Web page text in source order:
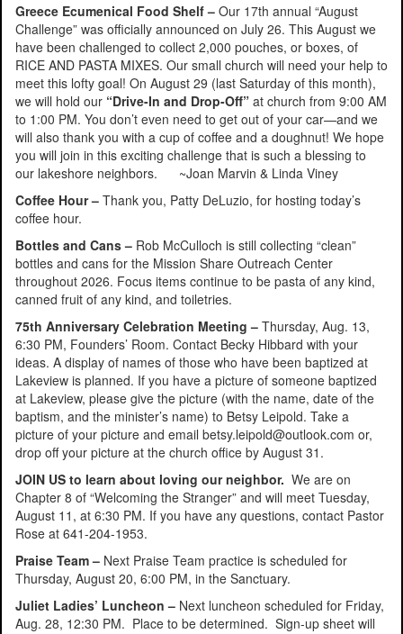
Greece Ecumenical Food Shelf – Our 17th annual “August
Challenge” was officially announced on July 26. This August we
have been challenged to collect 2,000 pouches, or boxes, of
RICE AND PASTA MIXES. Our small church will need your help to
meet this lofty goal! On August 29 (last Saturday of this month),
we will hold our “Drive-In and Drop-Off” at church from 9:00 AM
to 1:00 PM. You don’t even need to get out of your car—and we
will also thank you with a cup of coffee and a doughnut! We hope
you will join in this exciting challenge that is such a blessing to
our lakeshore neighbors. ~Joan Marvin & Linda Viney
Coffee Hour – Thank you, Patty DeLuzio, for hosting today’s
coffee hour.
Bottles and Cans – Rob McCulloch is still collecting “clean”
bottles and cans for the Mission Share Outreach Center
throughout 2026. Focus items continue to be pasta of any kind,
canned fruit of any kind, and toiletries.
75th Anniversary Celebration Meeting – Thursday, Aug. 13,
6:30 PM, Founders’ Room. Contact Becky Hibbard with your
ideas. A display of names of those who have been baptized at
Lakeview is planned. If you have a picture of someone baptized
at Lakeview, please give the picture (with the name, date of the
baptism, and the minister’s name) to Betsy Leipold. Take a
picture of your picture and email betsy.leipold@outlook.com or,
drop off your picture at the church office by August 31.
JOIN US to learn about loving our neighbor. We are on
Chapter 8 of “Welcoming the Stranger” and will meet Tuesday,
August 11, at 6:30 PM. If you have any questions, contact Pastor
Rose at 641-204-1953.
Praise Team – Next Praise Team practice is scheduled for
Thursday, August 20, 6:00 PM, in the Sanctuary.
Juliet Ladies’ Luncheon – Next luncheon scheduled for Friday,
Aug. 28, 12:30 PM. Place to be determined. Sign-up sheet will